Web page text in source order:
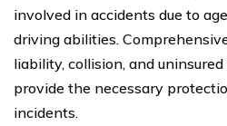
involved in accidents due to
driving abilities.
liability, collision, and
provide the necessary
incidents.